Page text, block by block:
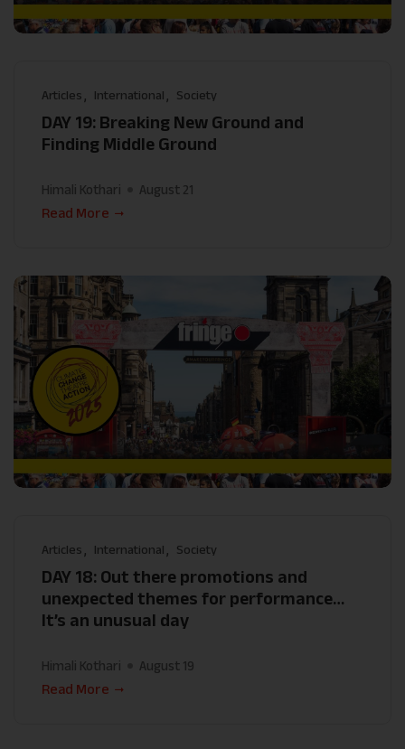
Articles International Society
DAY 19: Breaking New Ground and
Finding Middle Ground
Himali Kothari
August 21
Read More
Articles International Society
DAY 18: Out there promotions and
unexpected themes for performance…
It’s an unusual day
Himali Kothari
August 19
Read More